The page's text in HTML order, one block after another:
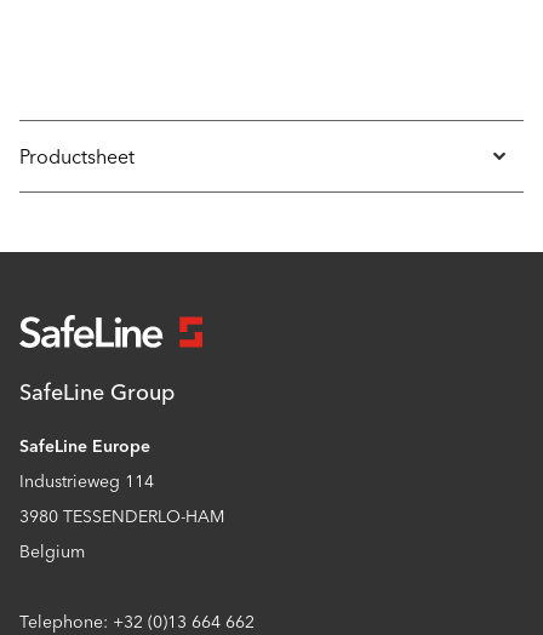
Productsheet
SafeLine Group
SafeLine Europe
Industrieweg 114
3980 TESSENDERLO-HAM
Belgium
Telephone: +32 (0)13 664 662